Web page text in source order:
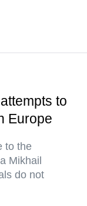
to
Europe
to the
Mikhail
do not